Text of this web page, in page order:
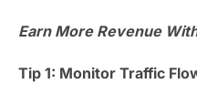
Earn More Revenue
Tip 1: Monitor Traffic